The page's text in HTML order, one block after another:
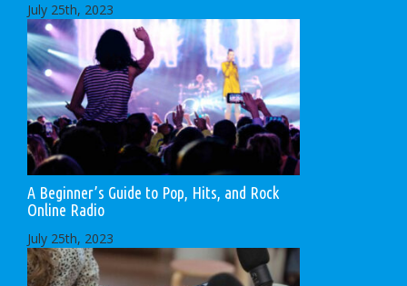
July 25th, 2023
A Beginner’s Guide to Pop, Hits, and Rock
Online Radio
July 25th, 2023